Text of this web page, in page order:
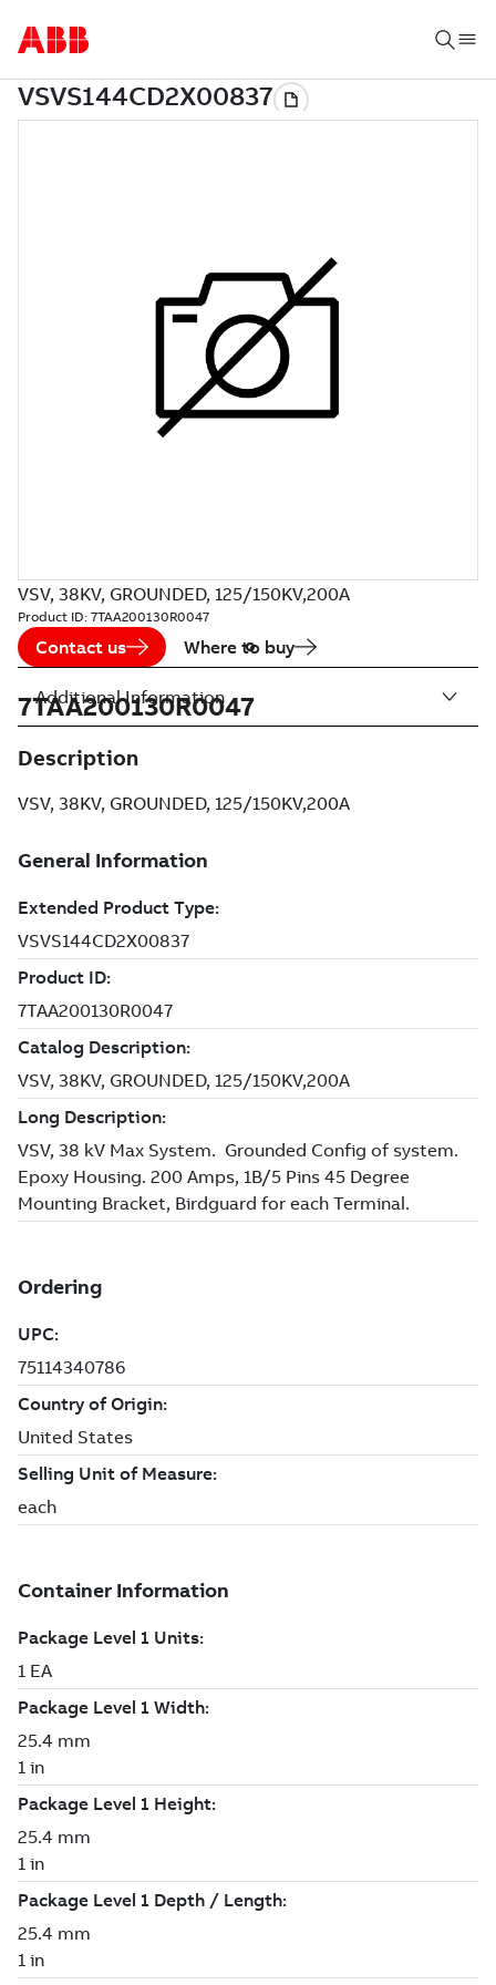
VSV, 38KV, GROUNDED, 125/150KV,200A
Product ID: 7TAA200130R0047
Contact us Where to buy
7TAA200130R0047
Description
VSV, 38KV, GROUNDED, 125/150KV,200A
Additional Information